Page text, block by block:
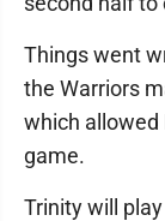
Things went
the Warriors
which allowed
game.
Trinity will